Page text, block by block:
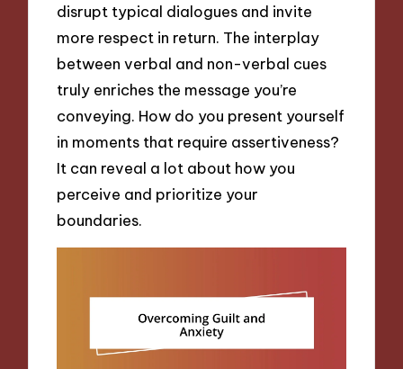
disrupt typical dialogues and invite
more respect in return. The interplay
between verbal and non-verbal cues
truly enriches the message you’re
conveying. How do you present yourself
in moments that require assertiveness?
It can reveal a lot about how you
perceive and prioritize your
boundaries.